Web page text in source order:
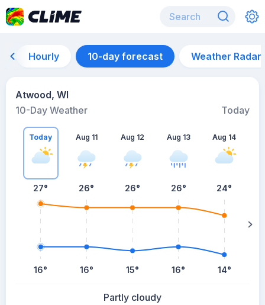
Hourly 10-day forecast Weather Radar
Atwood, WI
10-Day Weather
Today
Today
27°
16°
Aug 11
26°
16°
Aug 12
26°
15°
Aug 13
26°
16°
Aug 14
24°
14°
Partly cloudy